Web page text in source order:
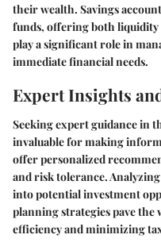
their wealth. Savings
funds, offering both liquidity
play a significant role in
immediate financial needs.
Expert Insights
Seeking expert guidance in
invaluable for making
offer personalized
and risk tolerance.
into potential investment
planning strategies pave
efficiency and minimizing